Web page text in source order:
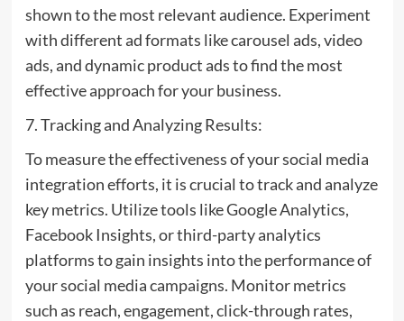
shown to the most relevant audience. Experiment
with different ad formats like carousel ads, video
ads, and dynamic product ads to find the most
effective approach for your business.
7. Tracking and Analyzing Results:
To measure the effectiveness of your social media
integration efforts, it is crucial to track and analyze
key metrics. Utilize tools like Google Analytics,
Facebook Insights, or third-party analytics
platforms to gain insights into the performance of
your social media campaigns. Monitor metrics
such as reach, engagement, click-through rates,